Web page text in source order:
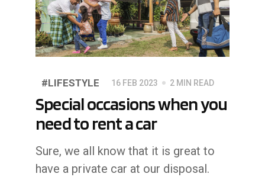
#LIFESTYLE 16 FEB 2023 2 MIN READ
Special occasions when you
need to rent a car
Sure, we all know that it is great to
have a private car at our disposal.